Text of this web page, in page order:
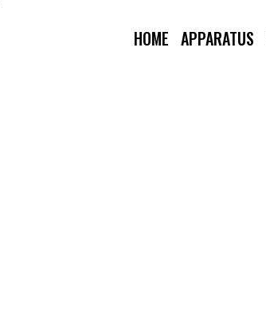
HOME APPARATUS